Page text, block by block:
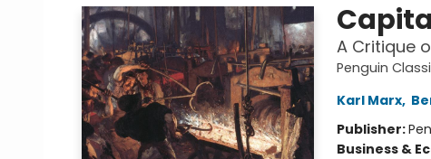
A Critique
Penguin
Karl Marx,
Publisher:
Business &